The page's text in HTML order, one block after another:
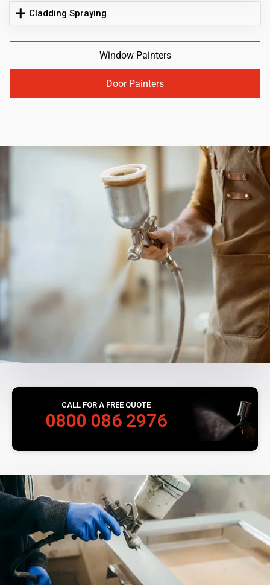
Cladding Spraying
Window Painters
Door Painters
CALL FOR A FREE QUOTE
0800 086 2976